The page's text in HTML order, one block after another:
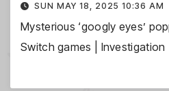
SUN MAY 18, 2025 10:36 AM
Mysterious ‘googly eyes’
Switch games | Investigation